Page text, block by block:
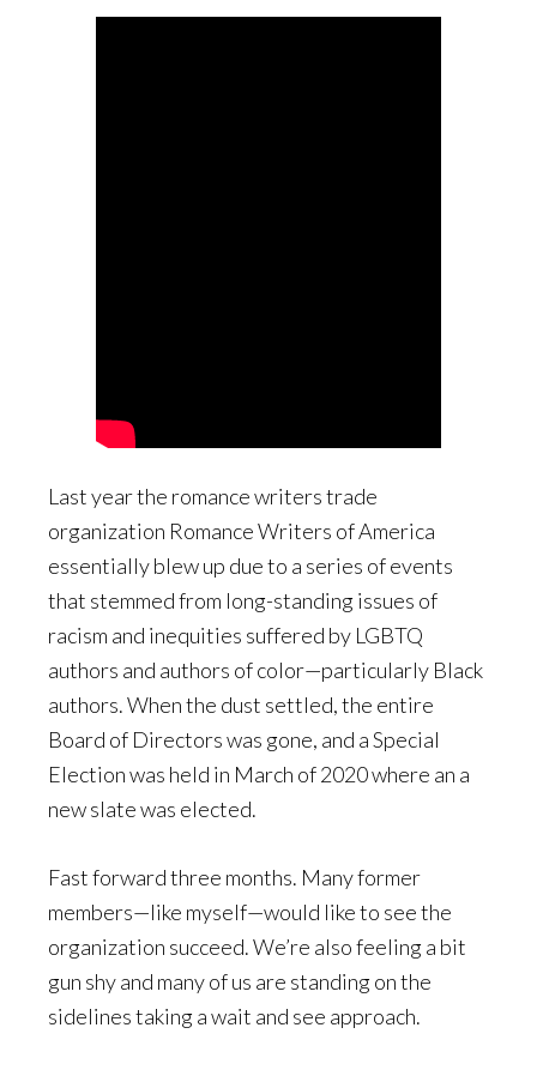
Last year the romance writers trade
organization Romance Writers of America
essentially blew up due to a series of events
that stemmed from long-standing issues of
racism and inequities suffered by LGBTQ
authors and authors of color—particularly Black
authors. When the dust settled, the entire
Board of Directors was gone, and a Special
Election was held in March of 2020 where an a
new slate was elected.
Fast forward three months. Many former
members—like myself—would like to see the
organization succeed. We’re also feeling a bit
gun shy and many of us are standing on the
sidelines taking a wait and see approach.